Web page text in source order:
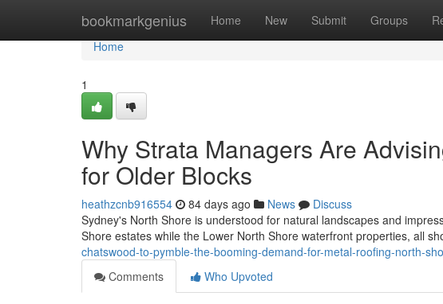
bookmarkgenius Home New Submit Groups
Home
Home
1
Why Strata Managers Are
for Older Blocks
heathzcnb916554 84 days ago News
Discuss
Sydney's North Shore is understood for natural landscapes and
Shore estates while the Lower North Shore waterfront properties, all
chatswood-to-pymble-the-booming-demand-for-metal-roofing-north-
Comments
Who Upvoted